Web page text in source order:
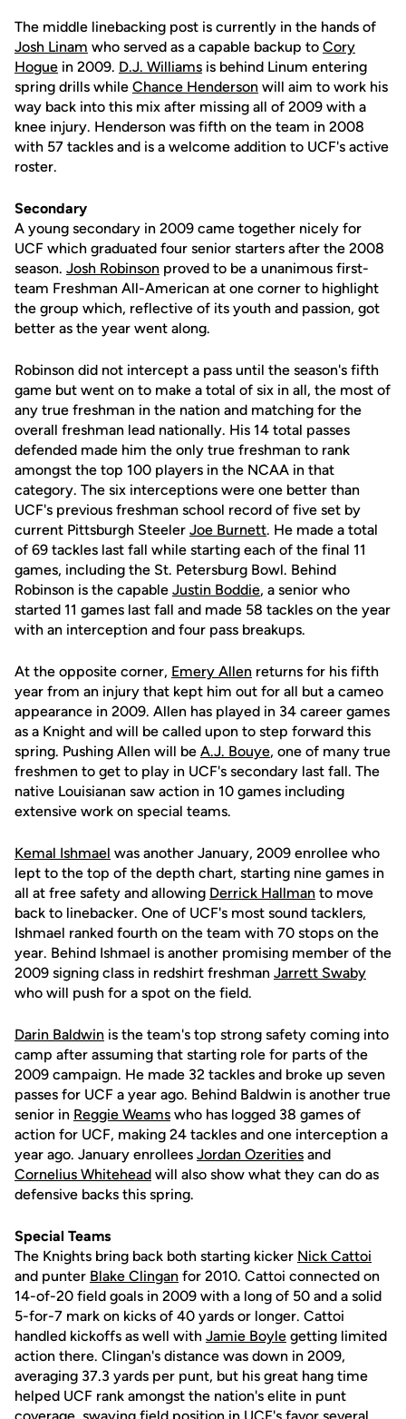
The middle linebacking post is currently in the hands of
Josh Linam who served as a capable backup to Cory
Hogue in 2009. D.J. Williams is behind Linum entering
spring drills while Chance Henderson will aim to work his
way back into this mix after missing all of 2009 with a
knee injury. Henderson was fifth on the team in 2008
with 57 tackles and is a welcome addition to UCF's active
roster.
Secondary
A young secondary in 2009 came together nicely for
UCF which graduated four senior starters after the 2008
season. Josh Robinson proved to be a unanimous first-
team Freshman All-American at one corner to highlight
the group which, reflective of its youth and passion, got
better as the year went along.
Robinson did not intercept a pass until the season's fifth
game but went on to make a total of six in all, the most of
any true freshman in the nation and matching for the
overall freshman lead nationally. His 14 total passes
defended made him the only true freshman to rank
amongst the top 100 players in the NCAA in that
category. The six interceptions were one better than
UCF's previous freshman school record of five set by
current Pittsburgh Steeler Joe Burnett. He made a total
of 69 tackles last fall while starting each of the final 11
games, including the St. Petersburg Bowl. Behind
Robinson is the capable Justin Boddie, a senior who
started 11 games last fall and made 58 tackles on the year
with an interception and four pass breakups.
At the opposite corner, Emery Allen returns for his fifth
year from an injury that kept him out for all but a cameo
appearance in 2009. Allen has played in 34 career games
as a Knight and will be called upon to step forward this
spring. Pushing Allen will be A.J. Bouye, one of many true
freshmen to get to play in UCF's secondary last fall. The
native Louisianan saw action in 10 games including
extensive work on special teams.
Kemal Ishmael was another January, 2009 enrollee who
lept to the top of the depth chart, starting nine games in
all at free safety and allowing Derrick Hallman to move
back to linebacker. One of UCF's most sound tacklers,
Ishmael ranked fourth on the team with 70 stops on the
year. Behind Ishmael is another promising member of the
2009 signing class in redshirt freshman Jarrett Swaby
who will push for a spot on the field.
Darin Baldwin is the team's top strong safety coming into
camp after assuming that starting role for parts of the
2009 campaign. He made 32 tackles and broke up seven
passes for UCF a year ago. Behind Baldwin is another true
senior in Reggie Weams who has logged 38 games of
action for UCF, making 24 tackles and one interception a
year ago. January enrollees Jordan Ozerities and
Cornelius Whitehead will also show what they can do as
defensive backs this spring.
Special Teams
The Knights bring back both starting kicker Nick Cattoi
and punter Blake Clingan for 2010. Cattoi connected on
14-of-20 field goals in 2009 with a long of 50 and a solid
5-for-7 mark on kicks of 40 yards or longer. Cattoi
handled kickoffs as well with Jamie Boyle getting limited
action there. Clingan's distance was down in 2009,
averaging 37.3 yards per punt, but his great hang time
helped UCF rank amongst the nation's elite in punt